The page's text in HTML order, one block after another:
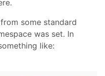
some standard
was set. In
like: